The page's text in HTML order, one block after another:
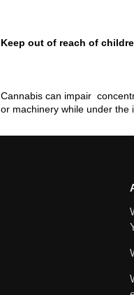
Keep out of reach of
Cannabis can impair
or machinery while under the